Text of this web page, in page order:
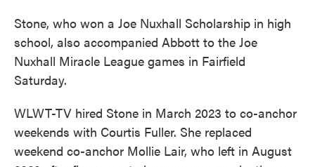
Stone, who won a Joe Nuxhall Scholarship in high
school, also accompanied Abbott to the Joe
Nuxhall Miracle League games in Fairfield
Saturday.
WLWT-TV hired Stone in March 2023 to co-anchor
weekends with Courtis Fuller. She replaced
weekend co-anchor Mollie Lair, who left in August